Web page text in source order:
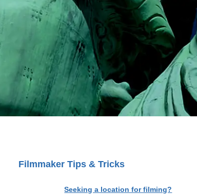
Filmmaker Tips & Tricks
Seeking a location for filming?